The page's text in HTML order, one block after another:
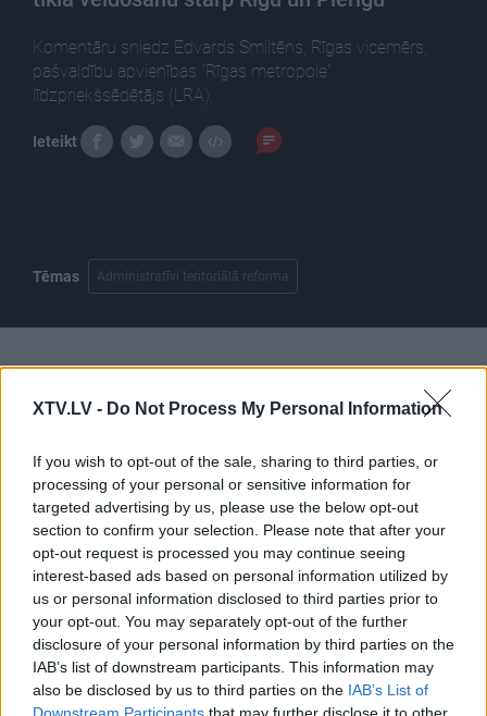
XTV.LV - Do Not Process My Personal Information
If you wish to opt-out of the sale, sharing to third parties, or
processing of your personal or sensitive information for
targeted advertising by us, please use the below opt-out
section to confirm your selection. Please note that after your
opt-out request is processed you may continue seeing
interest-based ads based on personal information utilized by
us or personal information disclosed to third parties prior to
your opt-out. You may separately opt-out of the further
disclosure of your personal information by third parties on the
IAB’s list of downstream participants. This information may
also be disclosed by us to third parties on the IAB’s List of
Komentāru sniedz Edvards Smiltēns, Rīgas vicemērs,
pašvaldību apvienības "Rīgas metropole"
līdzpriekšsēdētājs (LRA).
Ieteikt
Tēmas Administratīvi teritoriālā reforma
00:24:50
12.05.2021 Latvija pēc
novadu reformas 2. daļa
2021. gada 12. maijs
00:24:54
16.06.2021 Latvija pēc
novadu reformas 2. daļa
2021. gada 16. jūnijs